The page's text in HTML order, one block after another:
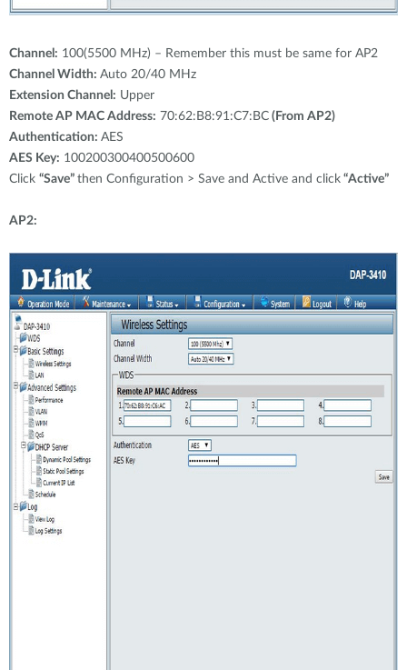
Channel: 100(5500 MHz) – Remember this must be same for AP2
Channel Width: Auto 20/40 MHz
Extension Channel: Upper
Remote AP MAC Address: 70:62:B8:91:C7:BC (From AP2)
Authentication: AES
AES Key: 100200300400500600
Click “Save” then Configuration > Save and Active and click “Active”
AP2: